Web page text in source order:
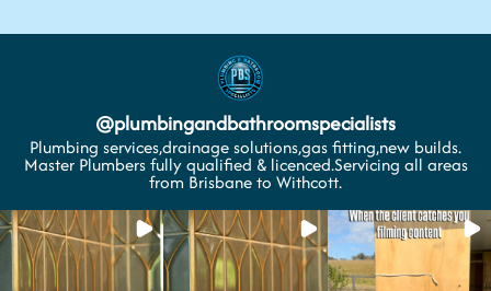
@plumbingandbathroomspecialists
Plumbing services,drainage solutions,gas fitting,new builds.
Master Plumbers fully qualified & licenced.Servicing all areas
from Brisbane to Withcott.